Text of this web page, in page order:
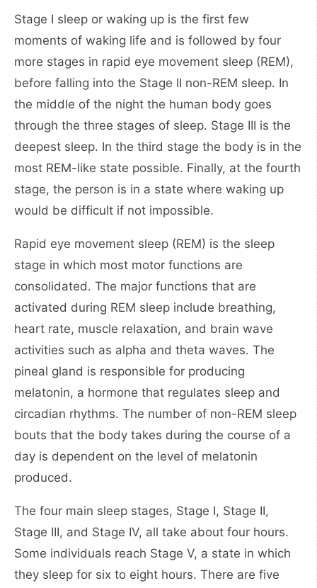
Stage I sleep or waking up is the first few
moments of waking life and is followed by four
more stages in rapid eye movement sleep (REM),
before falling into the Stage II non-REM sleep. In
the middle of the night the human body goes
through the three stages of sleep. Stage III is the
deepest sleep. In the third stage the body is in the
most REM-like state possible. Finally, at the fourth
stage, the person is in a state where waking up
would be difficult if not impossible.
Rapid eye movement sleep (REM) is the sleep
stage in which most motor functions are
consolidated. The major functions that are
activated during REM sleep include breathing,
heart rate, muscle relaxation, and brain wave
activities such as alpha and theta waves. The
pineal gland is responsible for producing
melatonin, a hormone that regulates sleep and
circadian rhythms. The number of non-REM sleep
bouts that the body takes during the course of a
day is dependent on the level of melatonin
produced.
The four main sleep stages, Stage I, Stage II,
Stage III, and Stage IV, all take about four hours.
Some individuals reach Stage V, a state in which
they sleep for six to eight hours. There are five